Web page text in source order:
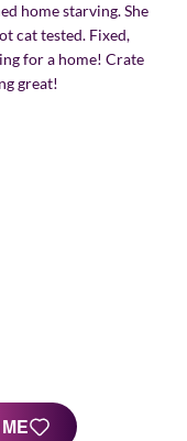
home starving. She
cat tested. Fixed,
for a home! Crate
great!